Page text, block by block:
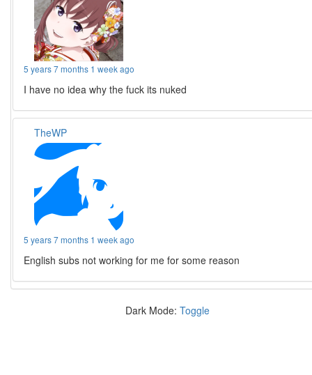
5 years 7 months 1 week ago
I have no idea why the fuck its nuked
TheWP
5 years 7 months 1 week ago
English subs not working for me for some reason
Dark Mode: Toggle